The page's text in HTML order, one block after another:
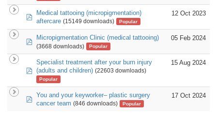
pdfMedical tattooing (micropigmentation)
aftercare (15149 downloads) Popular
12 Oct 2023
pdfMicropigmentation Clinic (medical tattooing)
(3668 downloads) Popular
05 Feb 2024
pdf
Specialist treatment after your burn injury
(adults and children) (22603 downloads)
Popular
15 Aug 2024
pdfYou and your keyworker– plastic surgery
cancer team (846 downloads) Popular
17 Oct 2024